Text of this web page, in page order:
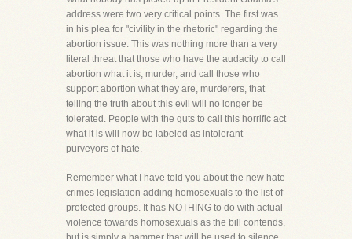
address were two very critical points. The first was
in his plea for "civility in the rhetoric" regarding the
abortion issue. This was nothing more than a very
literal threat that those who have the audacity to call
abortion what it is, murder, and call those who
support abortion what they are, murderers, that
telling the truth about this evil will no longer be
tolerated. People with the guts to call this horrific act
what it is will now be labeled as intolerant
purveyors of hate.
Remember what I have told you about the new hate
crimes legislation adding homosexuals to the list of
protected groups. It has NOTHING to do with actual
violence towards homosexuals as the bill contends,